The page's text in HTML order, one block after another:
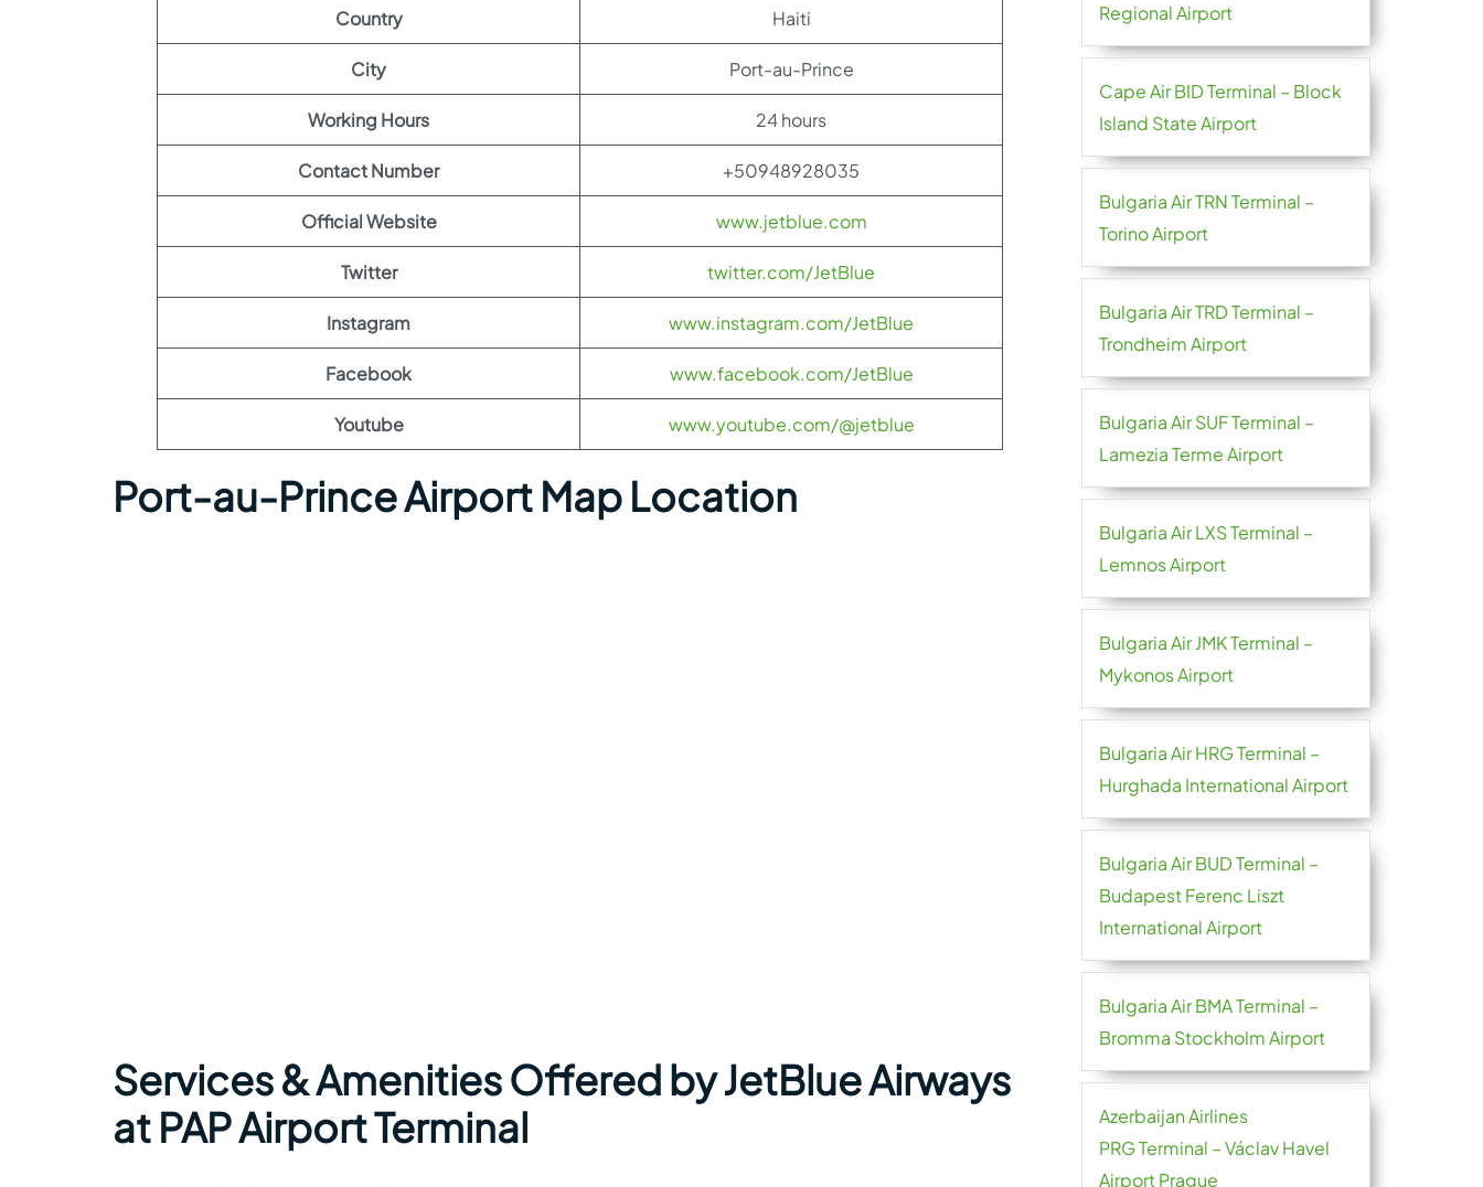
Country Haiti
City Port-au-Prince
Working Hours 24 hours
Contact Number +50948928035
Official Website www.jetblue.com
Twitter twitter.com/JetBlue
Instagram www.instagram.com/JetBlue
Facebook www.facebook.com/JetBlue
Youtube www.youtube.com/@jetblue
Port-au-Prince Airport Map Location
Services & Amenities Offered by JetBlue Airways
at PAP Airport Terminal
Regional Airport
Cape Air BID Terminal – Block
Island State Airport
Bulgaria Air TRN Terminal –
Torino Airport
Bulgaria Air TRD Terminal –
Trondheim Airport
Bulgaria Air SUF Terminal –
Lamezia Terme Airport
Bulgaria Air LXS Terminal –
Lemnos Airport
Bulgaria Air JMK Terminal –
Mykonos Airport
Bulgaria Air HRG Terminal –
Hurghada International Airport
Bulgaria Air BUD Terminal –
Budapest Ferenc Liszt
International Airport
Bulgaria Air BMA Terminal –
Bromma Stockholm Airport
Azerbaijan Airlines
PRG Terminal – Václav Havel
Airport Prague